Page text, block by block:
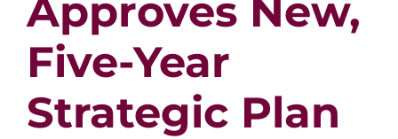
Approves New,
Five-Year
Strategic Plan